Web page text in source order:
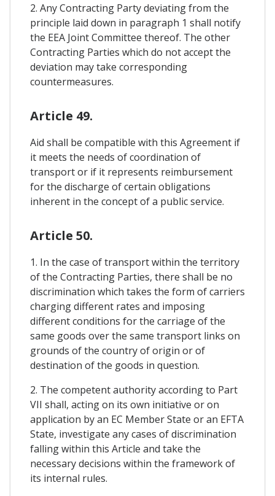
2. Any Contracting Party deviating from the
principle laid down in paragraph 1 shall notify
the EEA Joint Committee thereof. The other
Contracting Parties which do not accept the
deviation may take corresponding
countermeasures.
Article 49.
Aid shall be compatible with this Agreement if
it meets the needs of coordination of
transport or if it represents reimbursement
for the discharge of certain obligations
inherent in the concept of a public service.
Article 50.
1. In the case of transport within the territory
of the Contracting Parties, there shall be no
discrimination which takes the form of carriers
charging different rates and imposing
different conditions for the carriage of the
same goods over the same transport links on
grounds of the country of origin or of
destination of the goods in question.
2. The competent authority according to Part
VII shall, acting on its own initiative or on
application by an EC Member State or an EFTA
State, investigate any cases of discrimination
falling within this Article and take the
necessary decisions within the framework of
its internal rules.